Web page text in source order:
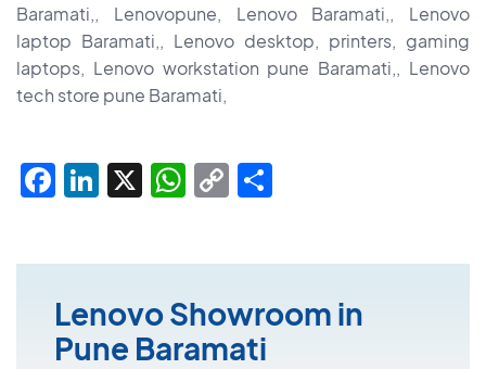
Baramati,, Lenovopune, Lenovo Baramati,, Lenovo
laptop Baramati,, Lenovo desktop, printers, gaming
laptops, Lenovo workstation pune Baramati,, Lenovo
tech store pune Baramati,
Facebook
LinkedIn
X WhatsApp
Copy
Lenovo Showroom in
Pune Baramati